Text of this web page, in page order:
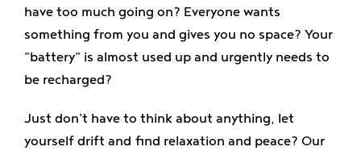
Relax
Jobs
have too much going on? Everyone wants
something from you and gives you no space? Your
"battery" is almost used up and urgently needs to
be recharged?
Just don't have to think about anything, let
yourself drift and find relaxation and peace? Our